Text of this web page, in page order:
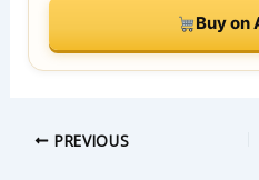
Buy on
PREVIOUS